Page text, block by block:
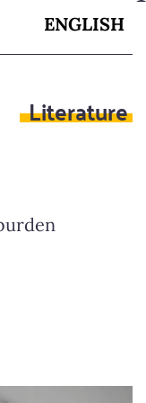
ENGLISH
Literature